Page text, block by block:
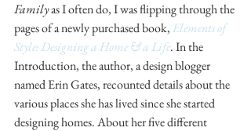
Family as I often do, I was flipping through the
pages of a newly purchased book, Elements of
Style: Designing a Home & a Life. In the
Introduction, the author, a design blogger
named Erin Gates, recounted details about the
various places she has lived since she started
designing homes. About her five different